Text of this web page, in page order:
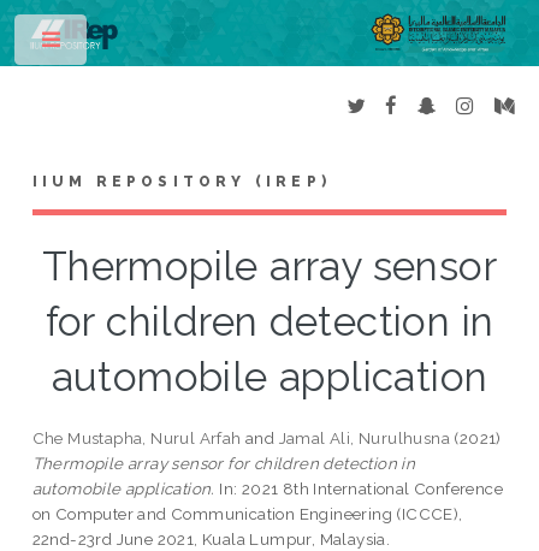
IIUM REPOSITORY (IREP)
Thermopile array sensor
for children detection in
automobile application
Che Mustapha, Nurul Arfah and Jamal Ali, Nurulhusna (2021)
Thermopile array sensor for children detection in
automobile application. In: 2021 8th International Conference
on Computer and Communication Engineering (ICCCE),
22nd-23rd June 2021, Kuala Lumpur, Malaysia.
Toggle